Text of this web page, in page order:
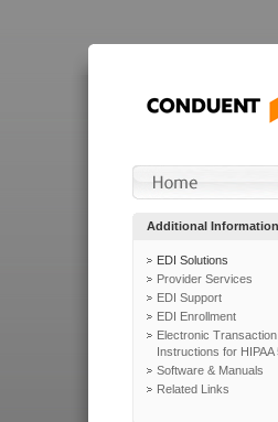
Additional Information
EDI Solutions
Provider Services
EDI Support
EDI Enrollment
Electronic Transaction
Instructions for HIPAA
Software & Manuals
Related Links